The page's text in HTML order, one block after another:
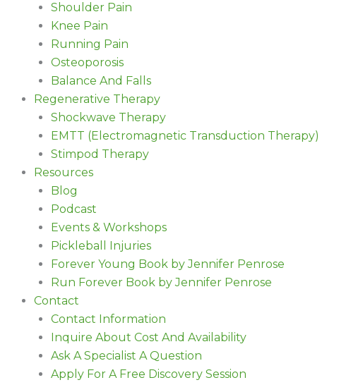
Shoulder Pain
Knee Pain
Running Pain
Osteoporosis
Balance And Falls
Regenerative Therapy
Shockwave Therapy
EMTT (Electromagnetic Transduction Therapy)
Stimpod Therapy
Resources
Blog
Podcast
Events & Workshops
Pickleball Injuries
Forever Young Book by Jennifer Penrose
Run Forever Book by Jennifer Penrose
Contact
Contact Information
Inquire About Cost And Availability
Ask A Specialist A Question
Apply For A Free Discovery Session